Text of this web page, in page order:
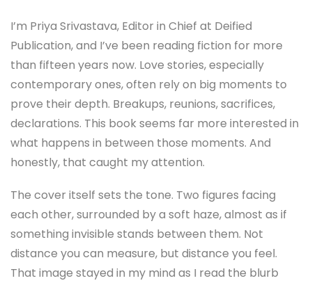
I’m Priya Srivastava, Editor in Chief at Deified
Publication, and I’ve been reading fiction for more
than fifteen years now. Love stories, especially
contemporary ones, often rely on big moments to
prove their depth. Breakups, reunions, sacrifices,
declarations. This book seems far more interested in
what happens in between those moments. And
honestly, that caught my attention.
The cover itself sets the tone. Two figures facing
each other, surrounded by a soft haze, almost as if
something invisible stands between them. Not
distance you can measure, but distance you feel.
That image stayed in my mind as I read the blurb